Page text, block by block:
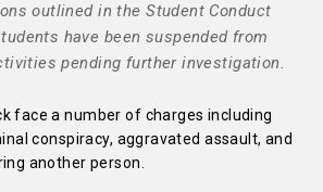
outlined in the Student Conduct
have been suspended from
pending further investigation.
face a number of charges including
conspiracy, aggravated assault, and
another person.